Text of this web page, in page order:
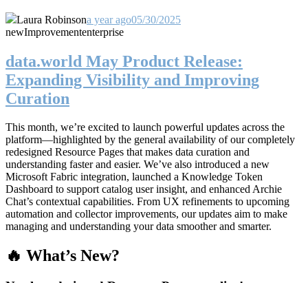
Laura Robinsona year ago05/30/2025
newImprovemententerprise
data.world May Product Release:
Expanding Visibility and Improving
Curation
This month, we’re excited to launch powerful updates across the
platform—highlighted by the general availability of our completely
redesigned Resource Pages that makes data curation and
understanding faster and easier. We’ve also introduced a new
Microsoft Fabric integration, launched a Knowledge Token
Dashboard to support catalog user insight, and enhanced Archie
Chat’s contextual capabilities. From UX refinements to upcoming
automation and collector improvements, our updates aim to make
managing and understanding your data smoother and smarter.
🔥 What’s New?